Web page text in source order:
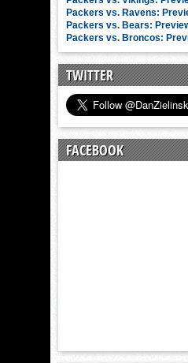
Packers vs. Ravens:
Packers vs. Bears:
Packers vs. Broncos:
TWITTER
FACEBOOK